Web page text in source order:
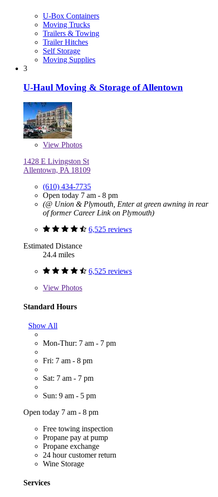
U-Box Containers
Moving Trucks
Trailers & Towing
Trailer Hitches
Self Storage
Moving Supplies
3
U-Haul Moving & Storage of Allentown
View Photos
1428 E Livingston St
Allentown, PA 18109
(610) 434-7735
Open today 7 am - 8 pm
(@ Union & Plymouth, Enter at green awning in rear
of former Career Link on Plymouth)
6,525 reviews
Estimated Distance
24.4 miles
6,525 reviews
View Photos
Standard Hours
Show All
Mon-Thur: 7 am - 7 pm
Fri: 7 am - 8 pm
Sat: 7 am - 7 pm
Sun: 9 am - 5 pm
Open today 7 am - 8 pm
Free towing inspection
Propane pay at pump
Propane exchange
24 hour customer return
Wine Storage
Services